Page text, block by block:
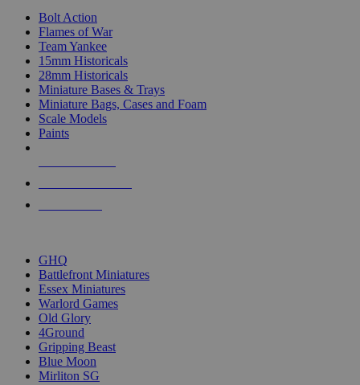
Bolt Action
Flames of War
Team Yankee
15mm Historicals
28mm Historicals
Miniature Bases & Trays
Miniature Bags, Cases and Foam
Scale Models
Paints
GHQ
Battlefront Miniatures
Essex Miniatures
Warlord Games
Old Glory
4Ground
Gripping Beast
Blue Moon
Mirliton SG